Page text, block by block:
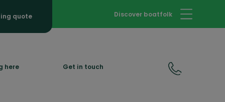
Discover boatfolk
quote
here Get in touch